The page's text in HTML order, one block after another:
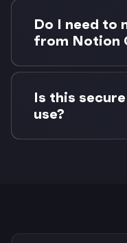
task status in
calendar event
reschedule an
in Notion.
Do I need to
from Notion
No migration
existing
that Notion
using both tools
Is this
use?